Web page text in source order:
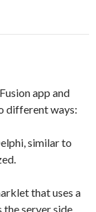
app and
different ways:
similar to
that uses a
server side